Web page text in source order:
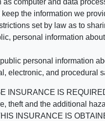
computer and data
the information we
set by law as to
personal information
personal information
electronic, and procedural
INSURANCE IS
theft and the additional
INSURANCE IS